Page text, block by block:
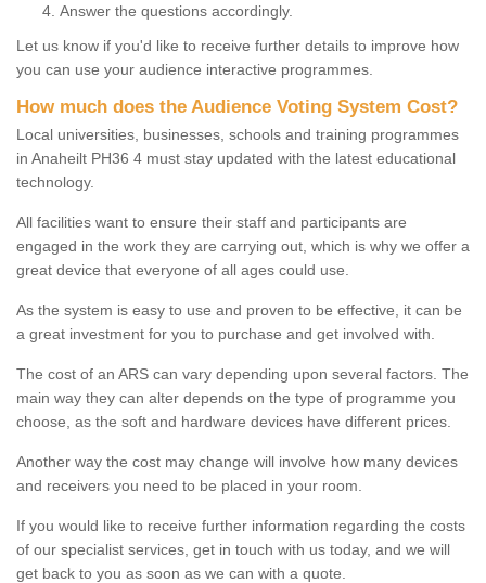
Answer the questions accordingly.
Let us know if you'd like to receive further details to improve how
you can use your audience interactive programmes.
How much does the Audience Voting System Cost?
Local universities, businesses, schools and training programmes
in Anaheilt PH36 4 must stay updated with the latest educational
technology.
All facilities want to ensure their staff and participants are
engaged in the work they are carrying out, which is why we offer a
great device that everyone of all ages could use.
As the system is easy to use and proven to be effective, it can be
a great investment for you to purchase and get involved with.
The cost of an ARS can vary depending upon several factors. The
main way they can alter depends on the type of programme you
choose, as the soft and hardware devices have different prices.
Another way the cost may change will involve how many devices
and receivers you need to be placed in your room.
If you would like to receive further information regarding the costs
of our specialist services, get in touch with us today, and we will
get back to you as soon as we can with a quote.